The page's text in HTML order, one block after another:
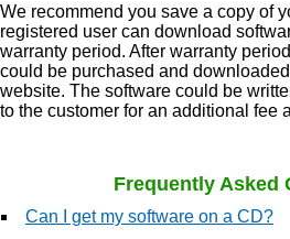
We recommend you save a copy of
registered user can download
warranty period. After warranty
could be purchased and
website. The software could be
to the customer for an additional fee
Frequently Asked
Can I get my software on a CD?